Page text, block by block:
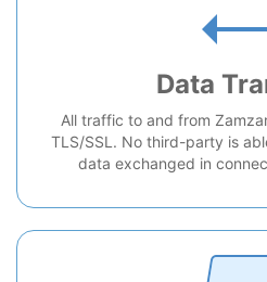
Data
All traffic to and from
TLS/SSL. No third-party is
data exchanged in